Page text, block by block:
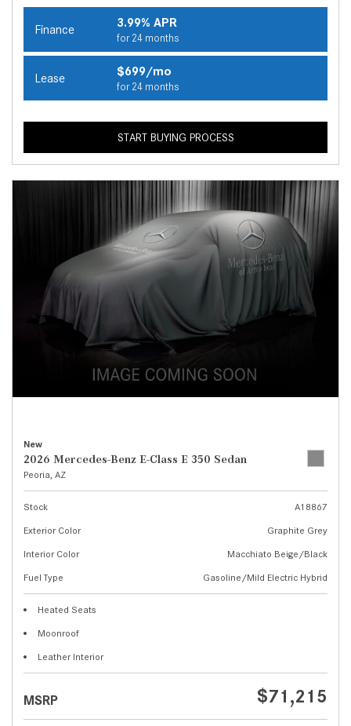
Finance 3.99% APR
for 24 months
Lease $699/mo
for 24 months
START BUYING PROCESS
New
2026 Mercedes-Benz E-Class E 350 Sedan
Peoria, AZ
Stock
A18867
Exterior Color
Graphite Grey
Interior Color
Macchiato Beige/Black
Fuel Type
Gasoline/Mild Electric Hybrid
Heated Seats
Moonroof
Leather Interior
MSRP $71,215